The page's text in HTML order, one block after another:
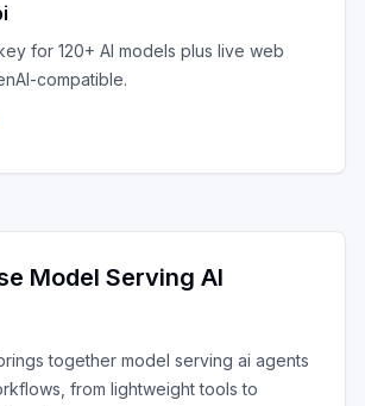
for 120+ AI models plus live web
compatible.
Model Serving AI
together model serving ai agents
from lightweight tools to